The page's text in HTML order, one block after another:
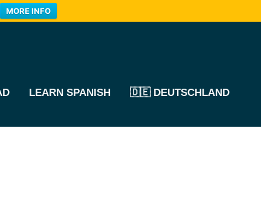
MORE INFO
LEARN SPANISH 🇩🇪 DEUTSCHLAND